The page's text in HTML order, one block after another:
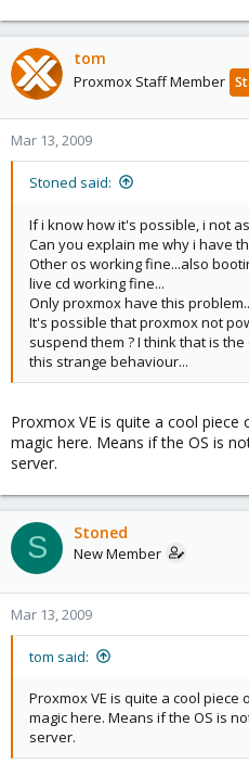
tom
Proxmox Staff Member
Mar 13, 2009
Stoned said:
If i know how it's possible, i not
Can you explain me why i have
Other os working fine...also
live cd working fine...
Only proxmox have this
It's possible that proxmox not
suspend them ? I think that is
this strange behaviour...
Proxmox VE is quite a cool
magic here. Means if the OS is
server.
S Stoned
New Member
Mar 13, 2009
tom said:
Proxmox VE is quite a cool
magic here. Means if the OS is
server.